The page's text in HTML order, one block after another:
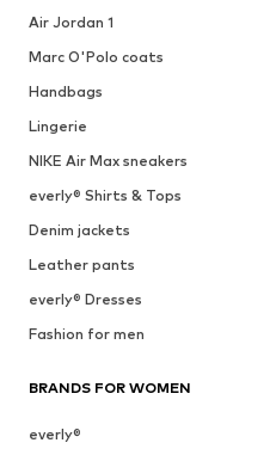
Air Jordan 1
Marc O'Polo coats
Handbags
Lingerie
NIKE Air Max sneakers
everly® Shirts & Tops
Denim jackets
Leather pants
everly® Dresses
Fashion for men
BRANDS FOR WOMEN
everly®